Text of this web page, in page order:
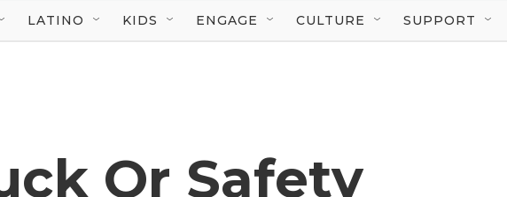
LATINO KIDS ENGAGE CULTURE SUPPORT
Or Safety